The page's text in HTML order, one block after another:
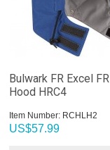
Bulwark FR Excel
Hood HRC4
Item Number: RCHLH2
US$57.99